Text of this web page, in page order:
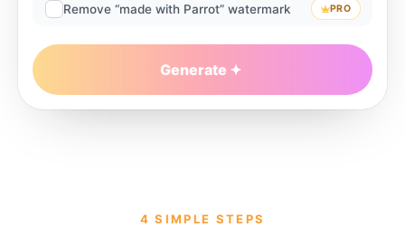
Remove “made with Parrot” watermark PRO
Generate
4 SIMPLE STEPS